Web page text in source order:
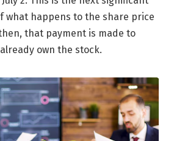
what happens to the share price
that payment is made to
own the stock.